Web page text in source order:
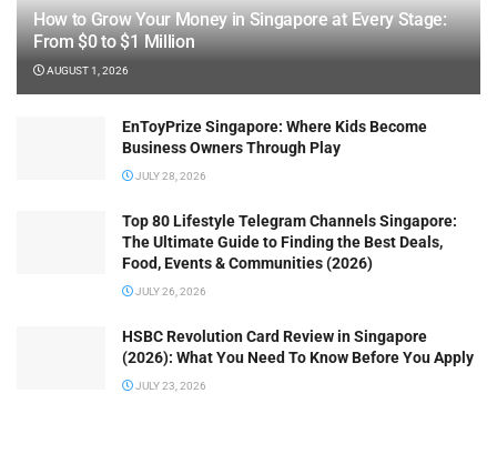
How to Grow Your Money in Singapore at Every Stage:
From $0 to $1 Million
AUGUST 1, 2026
EnToyPrize Singapore: Where Kids Become
Business Owners Through Play
JULY 28, 2026
Top 80 Lifestyle Telegram Channels Singapore:
The Ultimate Guide to Finding the Best Deals,
Food, Events & Communities (2026)
JULY 26, 2026
HSBC Revolution Card Review in Singapore
(2026): What You Need To Know Before You Apply
JULY 23, 2026